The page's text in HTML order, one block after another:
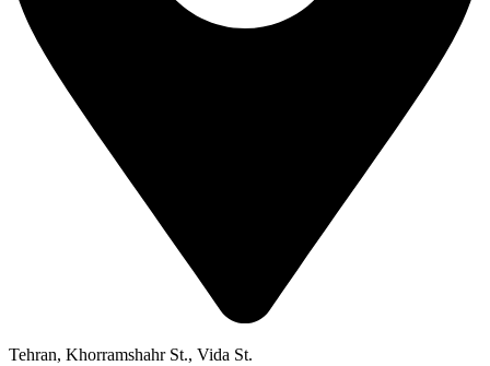
Tehran, Khorramshahr St., Vida St.